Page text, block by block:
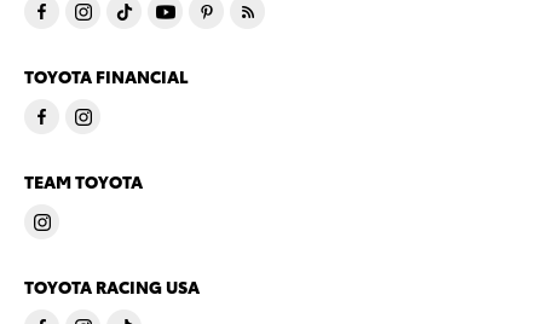
TOYOTA FINANCIAL
TEAM TOYOTA
TOYOTA RACING USA